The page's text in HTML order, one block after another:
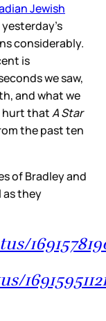
Jewish
considerably.
is
we saw,
and what we
hurt thatA Star
the past ten
of Bradley and
as they